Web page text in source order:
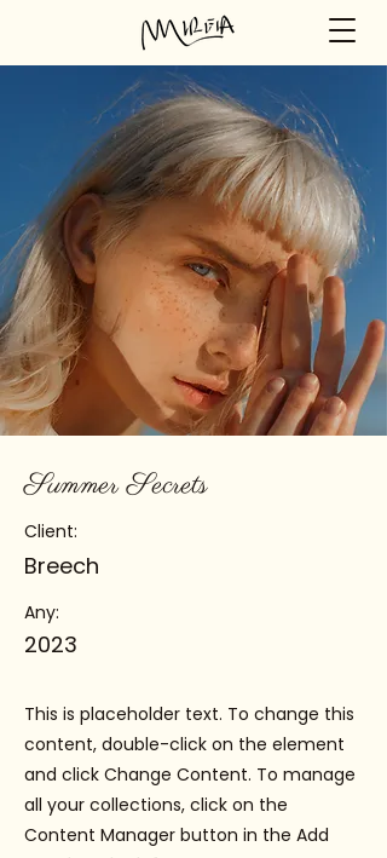
Summer Secrets
Client:
Breech
Any:
2023
This is placeholder text. To change this
content, double-click on the element
and click Change Content. To manage
all your collections, click on the
Content Manager button in the Add